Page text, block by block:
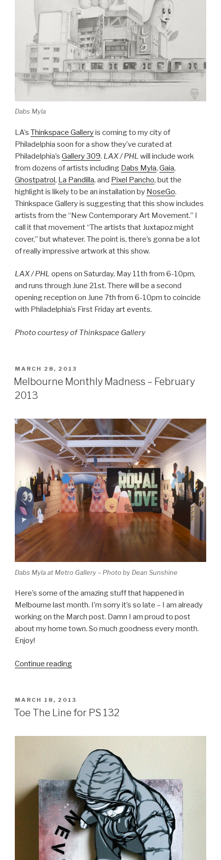
Dabs Myla
LA’s Thinkspace Galleryis coming to my city of
Philadelphia soon for a show they’ve curated at
Philadelphia’s Gallery 309. LAX / PHL will include work
from dozens of artists including Dabs Myla, Gaia,
Ghostpatrol, La Pandilla, and Pixel Pancho, but the
highlight is likely to be an installation by NoseGo.
Thinkspace Gallery is suggesting that this show includes
artists from the “New Contemporary Art Movement.” I
call it that movement “The artists that Juxtapoz might
cover,” but whatever. The point is, there’s gonna be a lot
of really impressive artwork at this show.
LAX / PHL opens on Saturday, May 11th from 6-10pm,
and runs through June 21st. There will be a second
opening reception on June 7th from 6-10pm to coincide
with Philadelphia’s First Friday art events.
Photo courtesy of Thinkspace Gallery
POSTED
ON
MARCH 28, 2013
Melbourne Monthly Madness – February
2013
Dabs Myla at Metro Gallery – Photo by Dean Sunshine
Here’s some of the amazing stuff that happened in
Melbourne last month. I’m sorry it’s so late – I am already
working on the March post. Damn I am proud to post
about my home town. So much goodness every month.
Enjoy!
Continue reading“Melbourne
–
February
POSTED
ON
MARCH 18, 2013
Toe The Line for PS 132